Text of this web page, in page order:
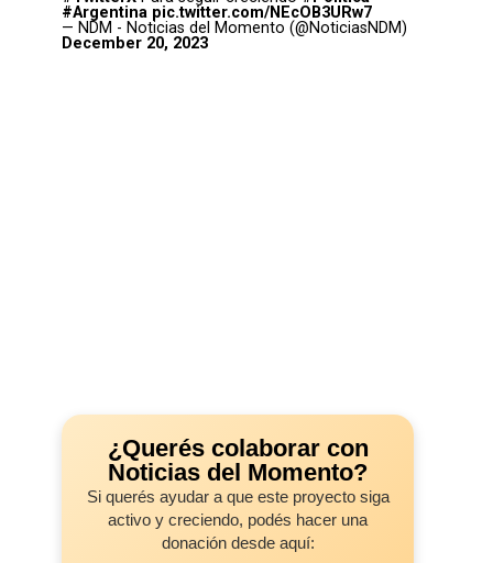
#Argentina pic.twitter.com/NEcOB3URw7
— NDM - Noticias del Momento (@NoticiasNDM)
December 20, 2023
¿Querés colaborar con
Noticias del Momento?
Si querés ayudar a que este proyecto siga
activo y creciendo, podés hacer una
donación desde aquí: